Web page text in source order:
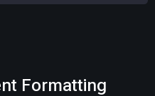
Formatting